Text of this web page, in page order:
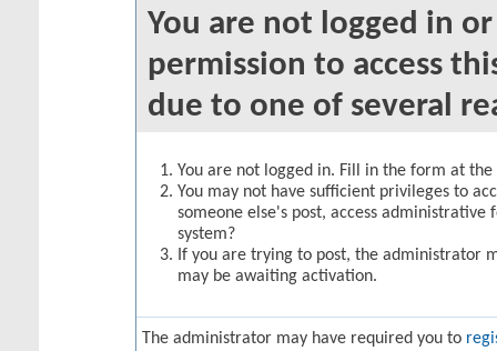
You are not logged in
permission to access
due to one of several
You are not logged in. Fill in the form at
You may not have sufficient privileges to
someone else's post, access
system?
If you are trying to post, the administrator
may be awaiting activation.
The administrator may have required you to